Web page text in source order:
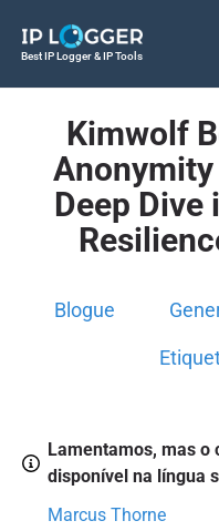
Best IP Logger & IP Tools
Kimwolf
Deep
Blogue
Lamentamos, mas o
disponível na língua
Marcus Thorne